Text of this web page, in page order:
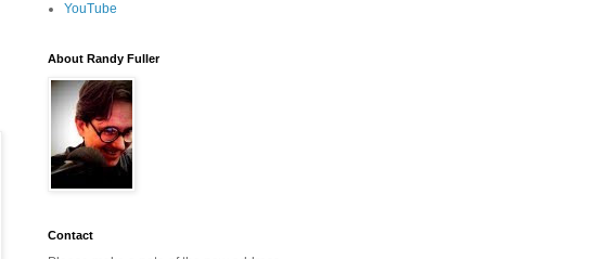
YouTube
About Randy Fuller
Contact